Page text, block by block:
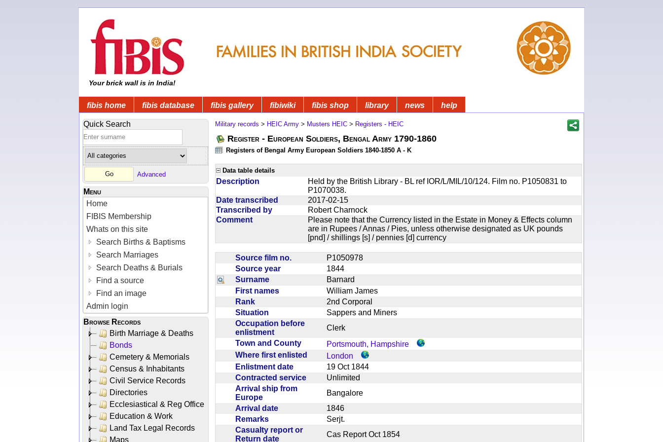
Your brick wall is in India!
fibis home fibis database fibis gallery fibiwiki fibis shop library news help
Quick Search
Advanced
Menu
Home
FIBIS Membership
Whats on this site
Search Births & Baptisms
Search Marriages
Search Deaths & Burials
Find a source
Find an image
Admin login
Browse Records
Birth Marriage & Deaths
Bonds
Cemetery & Memorials
Census & Inhabitants
Civil Service Records
Directories
Ecclesiastical & Reg Office
Education & Work
Land Tax Legal Records
Maps
Military records > HEIC Army > Musters HEIC > Registers - HEIC
Register - European Soldiers, Bengal Army 1790-1860
Registers of Bengal Army European Soldiers 1840-1850 A - K
Data table details
Description
Held by the British Library - BL ref IOR/L/MIL/10/124. Film no. P1050831 to
P1070038.
Date transcribed
2017-02-15
Transcribed by
Robert Charnock
Comment
Please note that the Currency listed in the Estate in Money & Effects column
are in Rupees / Annas / Pies, unless otherwise designated as UK pounds
[pnd] / shillings [s] / pennies [d] currency
Source film no.
P1050978
Source year
1844
Surname
Barnard
First names
William James
Rank
2nd Corporal
Situation
Sappers and Miners
Occupation before
enlistment
Clerk
Town and County
Portsmouth, Hampshire
Where first enlisted
London
Enlistment date
19 Oct 1844
Contracted service
Unlimited
Arrival ship from
Europe
Bangalore
Arrival date
1846
Remarks
Serjt.
Casualty report or
Return date
Cas Report Oct 1854